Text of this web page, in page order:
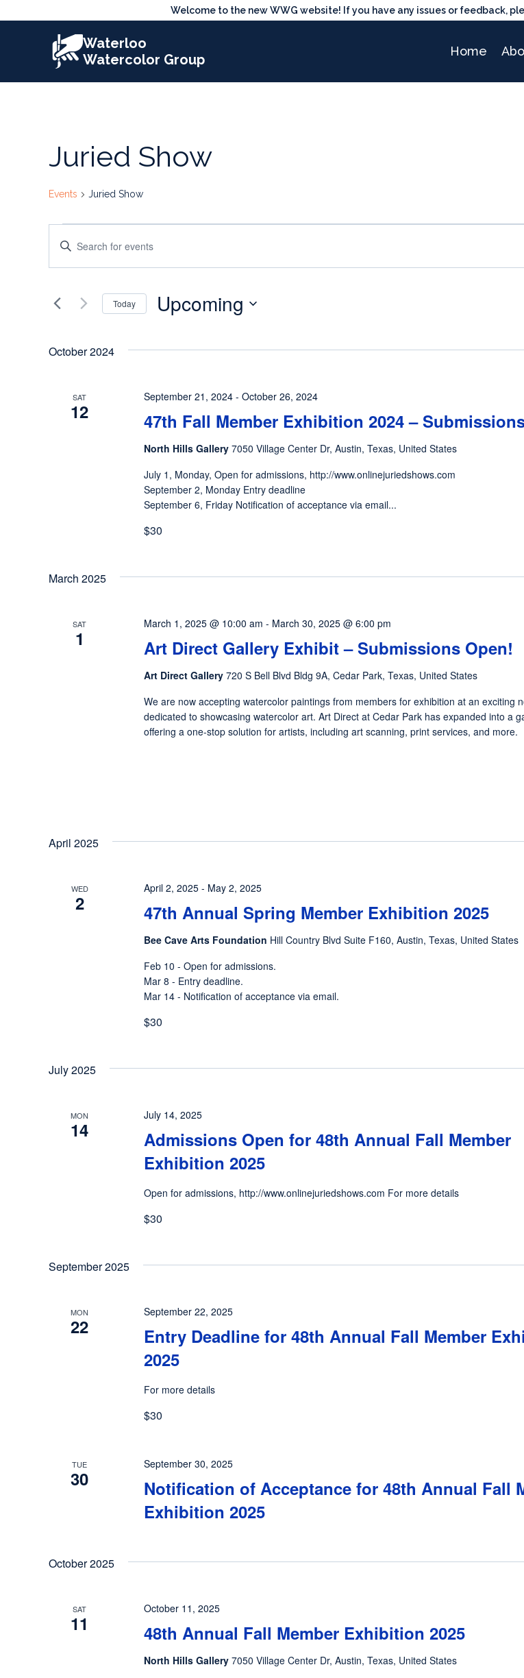
Welcome to the new WWG website! If you have any issues or feedback,
Waterloo
Watercolor Group
Home
Juried Show
Events Juried Show
Events
Events
Search
and
Views
Navigation
Enter
for
Keyword.
Today Upcoming
October 2024
SAT
12 47th Fall Member Exhibition 2024 –
September 21, 2024- October 26, 2024
North Hills Gallery 7050 Village Center Dr, Austin, Texas, United States
July 1, Monday, Open for admissions, http://www.onlinejuriedshows.com
September 2, Monday Entry deadline
September 6, Friday Notification of acceptance via email...
$30
March 2025
SAT
1 Art Direct Gallery Exhibit – Submissions Open!
March 1, 2025 @ 10:00 am - March 30, 2025 @ 6:00 pm
Art Direct Gallery 720 S Bell Blvd Bldg 9A, Cedar Park, Texas, United States
We are now accepting watercolor paintings from members for exhibition at an exciting
dedicated to showcasing watercolor art. Art Direct at Cedar Park has expanded into a
offering a one-stop solution for artists, including art scanning, print services, and more.
April 2025
WED
2 47th Annual Spring Member Exhibition 2025
April 2, 2025- May 2, 2025
Bee Cave Arts Foundation Hill Country Blvd Suite F160, Austin, Texas, United States
Feb 10 - Open for admissions.
Mar 8 - Entry deadline.
Mar 14 - Notification of acceptance via email.
$30
July 2025
MON
14
Admissions Open for 48th Annual Fall Member
Exhibition 2025
July 14, 2025
Open for admissions, http://www.onlinejuriedshows.com For more details
$30
September 2025
MON
22
Entry Deadline for 48th Annual Fall Member
2025
September 22, 2025
For more details
$30
TUE
30
Notification of Acceptance for 48th Annual Fall
Exhibition 2025
September 30, 2025
October 2025
SAT
11 48th Annual Fall Member Exhibition 2025
October 11, 2025
North Hills Gallery 7050 Village Center Dr, Austin, Texas, United States